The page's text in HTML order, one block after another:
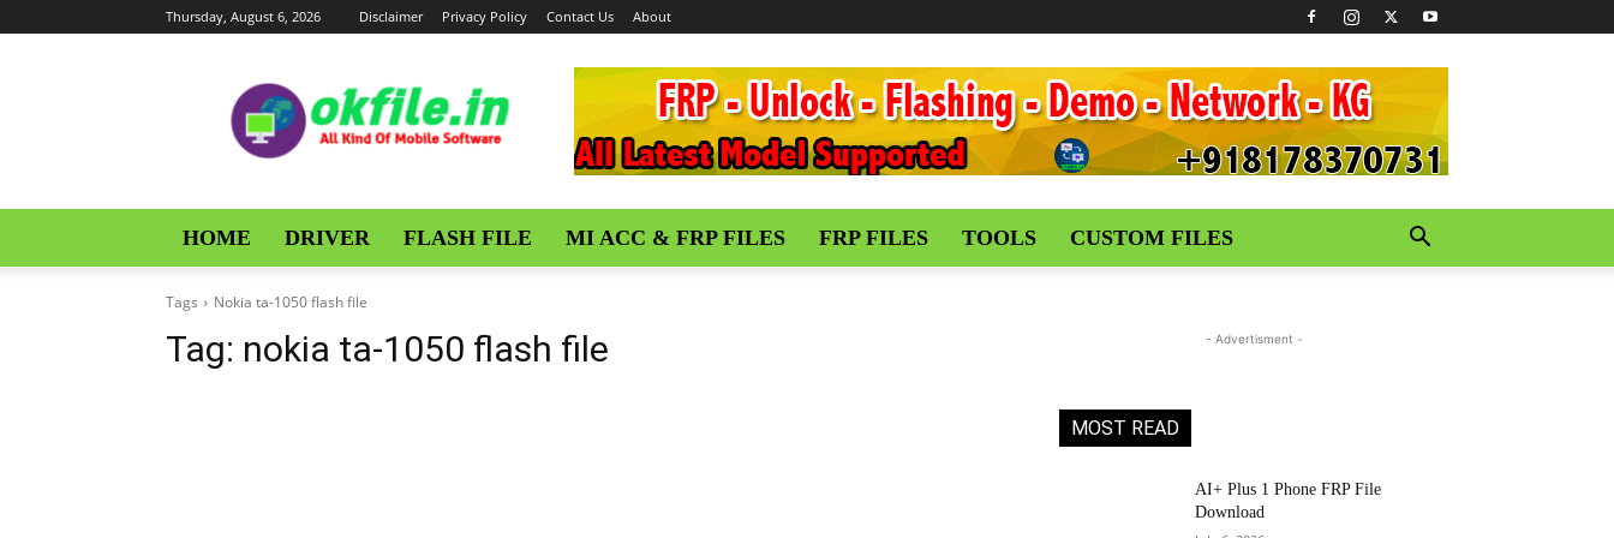
Thursday, August 6, 2026 Disclaimer Privacy Policy Contact Us About
HOME DRIVER FLASH FILE MI ACC & FRP FILES FRP FILES TOOLS CUSTOM FILES
Tags Nokia ta-1050 flash file
Tag: nokia ta-1050 flash file - Advertisment -
MOST READ
AI+ Plus 1 Phone FRP File
Download